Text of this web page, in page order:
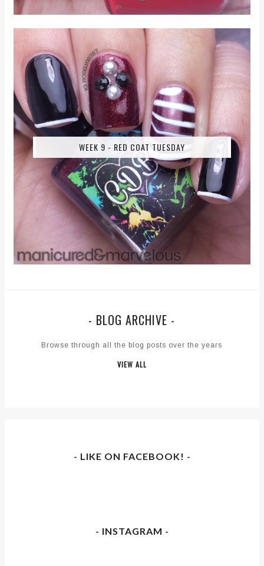
WEEK 9 - RED COAT TUESDAY
- BLOG ARCHIVE -
Browse through all the blog posts over the years
VIEW ALL
- LIKE ON FACEBOOK! -
- INSTAGRAM -